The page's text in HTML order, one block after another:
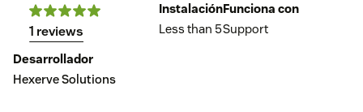
1 reviews
Instalación
Less than 5
Funciona con
Support
Desarrollador
Hexerve Solutions